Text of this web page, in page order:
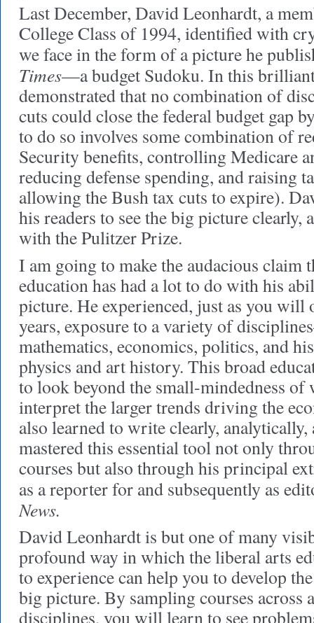
Last December, David Leonhardt, a
College Class of 1994, identified with
we face in the form of a picture he
Times—a budget Sudoku. In this
demonstrated that no combination of
cuts could close the federal budget gap
to do so involves some combination of
Security benefits, controlling Medicare
reducing defense spending, and raising
allowing the Bush tax cuts to expire).
his readers to see the big picture clearly,
with the Pulitzer Prize.
I am going to make the audacious claim
education has had a lot to do with his
picture. He experienced, just as you will
years, exposure to a variety of
mathematics, economics, politics, and
physics and art history. This broad
to look beyond the small-mindedness of
interpret the larger trends driving the
also learned to write clearly,
mastered this essential tool not only
courses but also through his principal
as a reporter for and subsequently as
News.
David Leonhardt is but one of many
profound way in which the liberal arts
to experience can help you to develop
big picture. By sampling courses across
disciplines, you will learn to see